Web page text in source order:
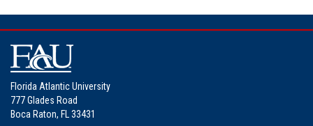
Florida Atlantic University
777 Glades Road
Boca Raton, FL 33431